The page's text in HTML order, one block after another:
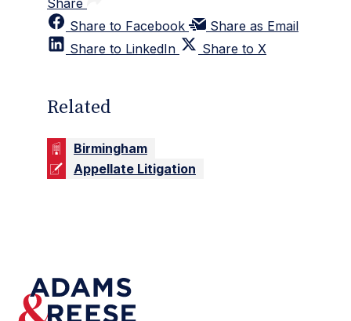
Share to Facebook
Share as Email
Share to LinkedIn
Share to X
Related
Birmingham
Appellate Litigation